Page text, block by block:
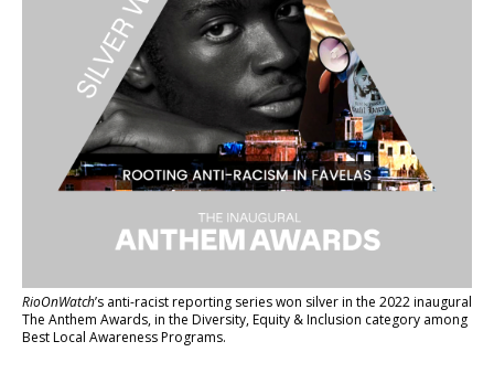
RioOnWatch’s anti-racist reporting serieswon silver in the 2022 inaugural
The Anthem Awards, in the Diversity, Equity & Inclusion category among
Best Local Awareness Programs.